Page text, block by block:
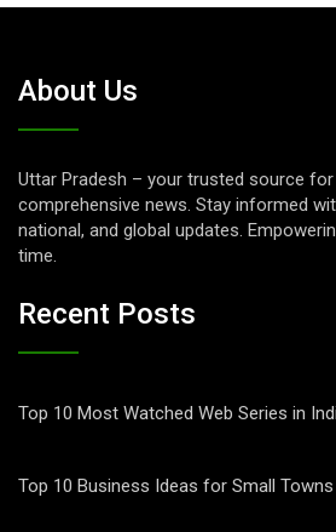
About Us
Uttar Pradesh – your trusted source
comprehensive news. Stay informed
national, and global updates.
time.
Recent Posts
Top 10 Most Watched Web Series in
Top 10 Business Ideas for Small